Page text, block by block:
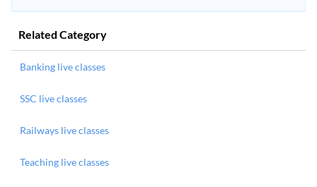
Related Category
Banking live classes
SSC live classes
Railways live classes
Teaching live classes